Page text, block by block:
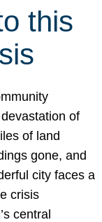
this
of
of land
gone, and
city faces a
crisis
central